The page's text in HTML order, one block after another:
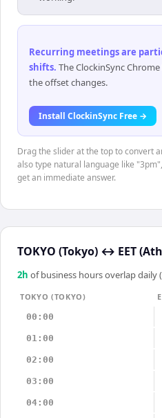
Recurring meetings are
shifts. The ClockinSync
the offset changes.
Install ClockinSync Free →
Drag the slider at the top to convert
also type natural language like
get an immediate answer.
TOKYO (Tokyo) ↔ EET
2h of business hours overlap daily
TOKYO (TOKYO)
00:00
01:00
02:00
03:00
04:00